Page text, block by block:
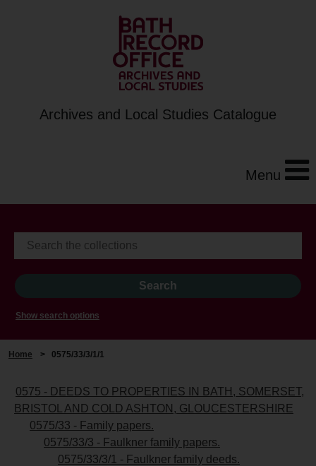
Archives and Local Studies Catalogue
Menu
Show search options
Home > 0575/33/3/1/1
0575 - DEEDS TO PROPERTIES IN BATH, SOMERSET,
BRISTOL AND COLD ASHTON, GLOUCESTERSHIRE
0575/33 - Family papers.
0575/33/3 - Faulkner family papers.
0575/33/3/1 - Faulkner family deeds.